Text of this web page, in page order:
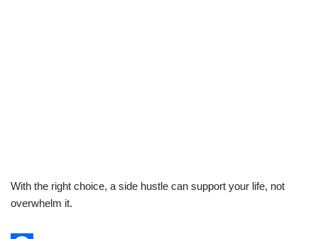
With the right choice, a side hustle can support your life, not
overwhelm it.